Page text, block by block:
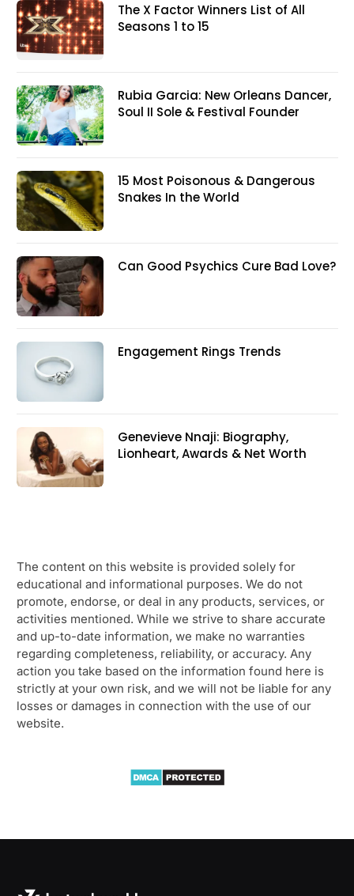
The X Factor Winners List of All
Seasons 1 to 15
Rubia Garcia: New Orleans Dancer,
Soul II Sole & Festival Founder
15 Most Poisonous & Dangerous
Snakes In the World
Can Good Psychics Cure Bad Love?
Engagement Rings Trends
Genevieve Nnaji: Biography,
Lionheart, Awards & Net Worth
The content on this website is provided solely for
educational and informational purposes. We do not
promote, endorse, or deal in any products, services, or
activities mentioned. While we strive to share accurate
and up-to-date information, we make no warranties
regarding completeness, reliability, or accuracy. Any
action you take based on the information found here is
strictly at your own risk, and we will not be liable for any
losses or damages in connection with the use of our
website.